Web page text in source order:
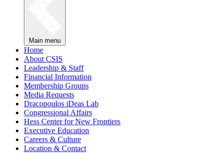
Main menu
Home
About CSIS
Leadership & Staff
Financial Information
Membership Groups
Media Requests
Dracopoulos iDeas Lab
Congressional Affairs
Hess Center for New Frontiers
Executive Education
Careers & Culture
Location & Contact